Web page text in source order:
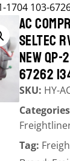
1704 103-
AC
SELTEC
NEW QP-
67262
SKU: HY-
Tag: